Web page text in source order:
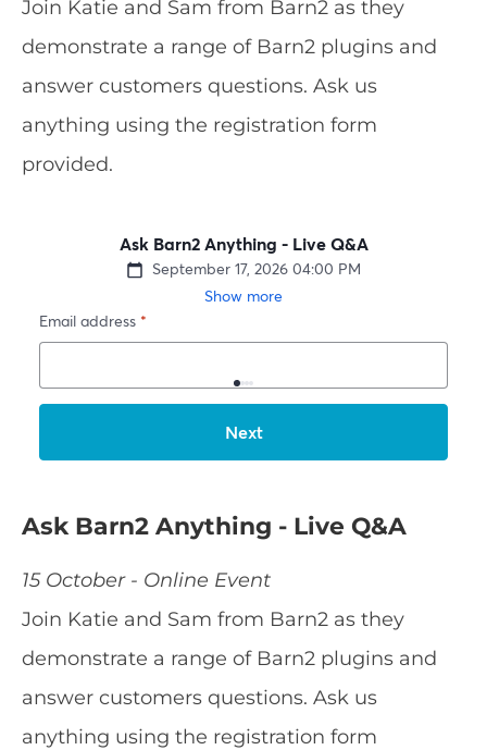
Join Katie and Sam from Barn2 as they
demonstrate a range of Barn2 plugins and
answer customers questions. Ask us
anything using the registration form
provided.
Ask Barn2 Anything - Live Q&A
15 October - Online Event
Join Katie and Sam from Barn2 as they
demonstrate a range of Barn2 plugins and
answer customers questions. Ask us
anything using the registration form